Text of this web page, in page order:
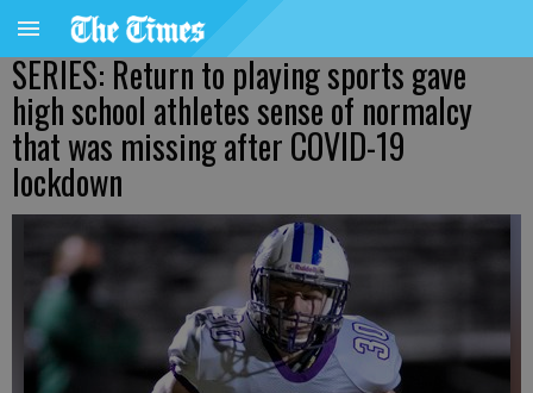
SERIES: Return to playing sports gave
high school athletes sense of normalcy
that was missing after COVID-19
lockdown